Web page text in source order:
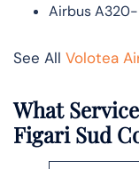
Airbus
See All Volotea
What
Figari Sud